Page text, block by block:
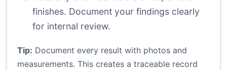
finishes. Document your findings clearly
for internal review.
Tip: Document every result with photos and
measurements. This creates a traceable record